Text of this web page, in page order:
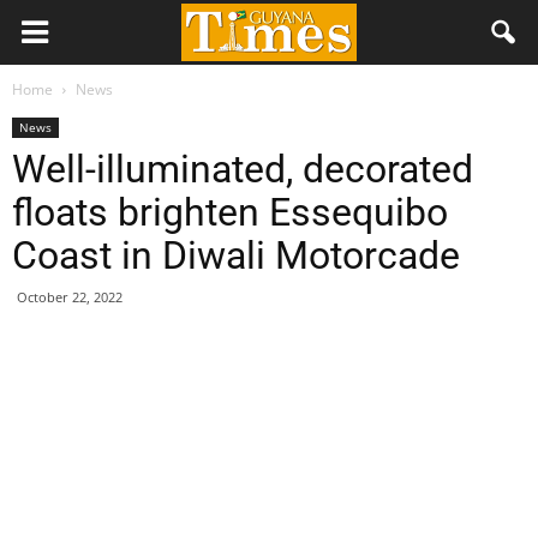
Home News
News
Well-illuminated, decorated
floats brighten Essequibo
Coast in Diwali Motorcade
October 22, 2022